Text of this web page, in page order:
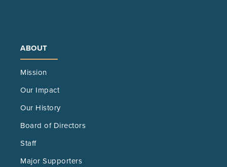
ABOUT
Mission
Our Impact
Our History
Board of Directors
Staff
Major Supporters